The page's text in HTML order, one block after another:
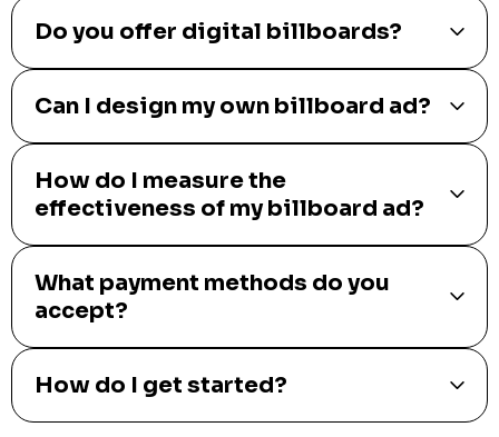
Do you offer digital billboards?
Can I design my own billboard ad?
How do I measure the
effectiveness of my billboard ad?
What payment methods do you
accept?
How do I get started?